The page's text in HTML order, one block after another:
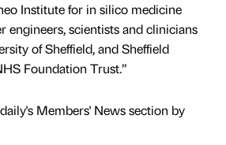
Institute for in silico medicine
engineers, scientists and clinicians
of Sheffield, and Sheffield
Foundation Trust.”
Members' News section by